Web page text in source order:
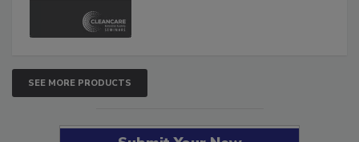
SEE MORE PRODUCTS